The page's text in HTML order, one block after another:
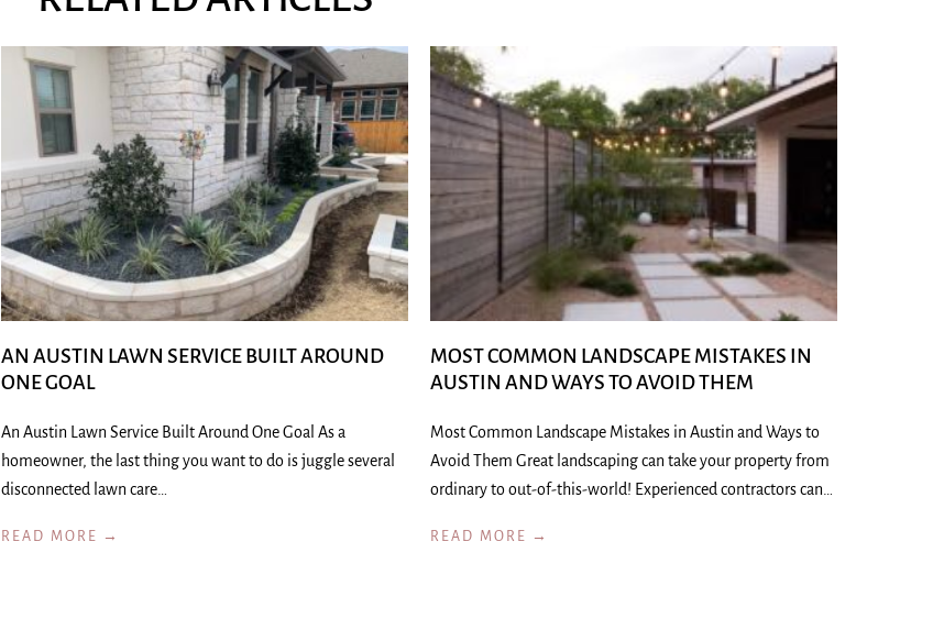
AN AUSTIN LAWN SERVICE BUILT AROUND
ONE GOAL
An Austin Lawn Service Built Around One Goal As a
homeowner, the last thing you want to do is juggle several
disconnected lawn care…
READ MORE →
MOST COMMON LANDSCAPE MISTAKES IN
AUSTIN AND WAYS TO AVOID THEM
Most Common Landscape Mistakes in Austin and Ways to
Avoid Them Great landscaping can take your property from
ordinary to out-of-this-world! Experienced contractors can…
READ MORE →